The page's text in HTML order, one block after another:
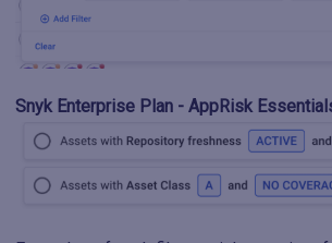
Snyk Enterprise Plan - AppRisk